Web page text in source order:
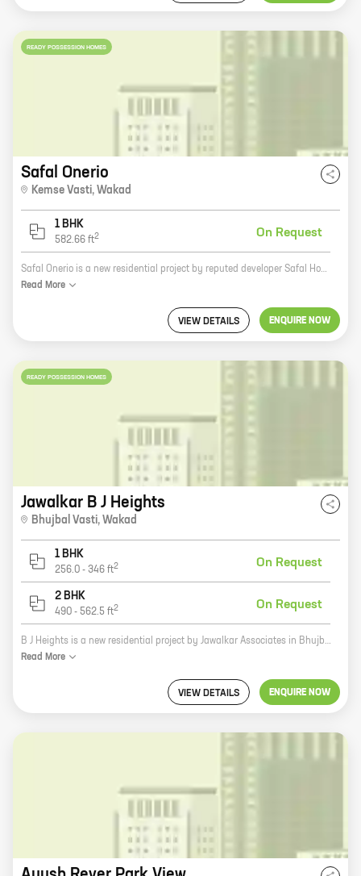
READY POSSESSION HOMES
Safal Onerio
Kemse Vasti, Wakad
1 BHK
582.66 ft2 On Request
Safal Onerio is a new residential project by reputed developer Safal Homes in Kemse Vasti, Wakad. The project offers spacious 2BHK and 3BHK homes with carpet areas ranging from 1000 sq.ft. to 1500 sq.ft. The homes are well-designed and feature all the modern amenities that you need for a comfortable living. The project is located in a prime location, close to all the major amenities like schools, hospitals, shopping malls, and restaurants. It is also well-connected to the city's major transportation hubs. So if you are looking for a new home in a prime location, then Safal Onerio is the perfect choice for you.
Read More
VIEW DETAILS ENQUIRE NOW
READY POSSESSION HOMES
Jawalkar B J Heights
Bhujbal Vasti, Wakad
1 BHK
256.0 - 346 ft2 On Request
2 BHK
490 - 562.5 ft2 On Request
B J Heights is a new residential project by Jawalkar Associates in Bhujbal Vasti, Wakad. The project offers spacious 2 and 3 BHK homes with carpet areas ranging from 1000 to 1500 sq ft. The homes are well-designed and equipped with all modern amenities. The project is located in a prime location, close to all major amenities such as schools, hospitals, shopping malls, and recreational facilities. It is also well-connected to the city's major transportation hubs. B J Heights is a great investment opportunity for those looking for a home in a prime location. The project is backed by a reputed developer and offers a host of amenities that make it an ideal place to live.
Read More
VIEW DETAILS ENQUIRE NOW